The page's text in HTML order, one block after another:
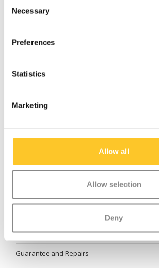
Selection
Necessary
Preferences
Statistics
Marketing
Allow all
Allow selection
Deny
Contact & Opening times
Returns
Guarantee and Repairs